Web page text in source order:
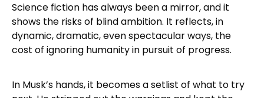
Science fiction has always been a mirror, and it
shows the risks of blind ambition. It reflects, in
dynamic, dramatic, even spectacular ways, the
cost of ignoring humanity in pursuit of progress.
In Musk’s hands, it becomes a setlist of what to try